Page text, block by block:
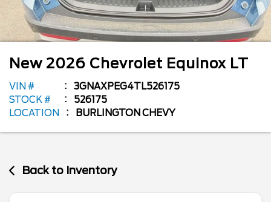
New 2026 Chevrolet Equinox LT
VIN #
3GNAXPEG4TL526175
STOCK #
526175
LOCATION
BURLINGTON CHEVY
Back to Inventory